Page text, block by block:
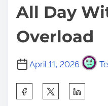
All Day
Overload
April 11, 2026